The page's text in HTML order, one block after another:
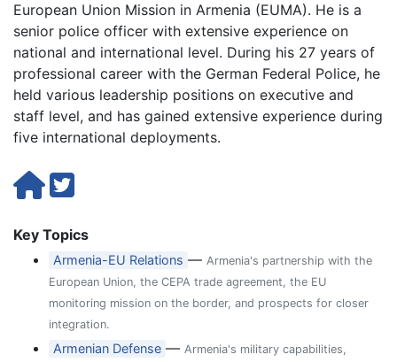
European Union Mission in Armenia (EUMA). He is a
senior police officer with extensive experience on
national and international level. During his 27 years of
professional career with the German Federal Police, he
held various leadership positions on executive and
staff level, and has gained extensive experience during
five international deployments.
Key Topics
Armenia-EU Relations —Armenia's partnership with the
European Union, the CEPA trade agreement, the EU
monitoring mission on the border, and prospects for closer
integration.
Armenian Defense —Armenia's military capabilities,